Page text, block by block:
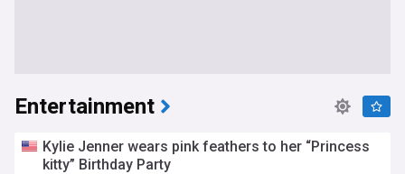
Entertainment
Kylie Jenner wears pink feathers to her “Princess
kitty” Birthday Party